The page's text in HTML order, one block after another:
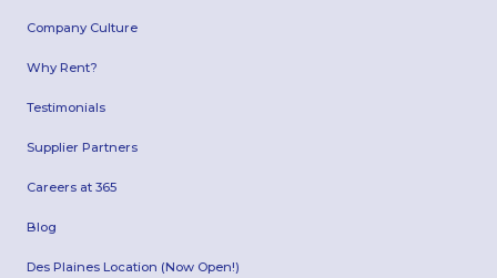
Company Culture
Why Rent?
Testimonials
Supplier Partners
Careers at 365
Blog
Des Plaines Location (Now Open!)